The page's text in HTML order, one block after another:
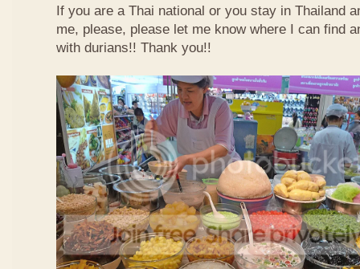
If you are a Thai national or you stay in Thailand
me, please, please let me know where I can find
with durians!! Thank you!!